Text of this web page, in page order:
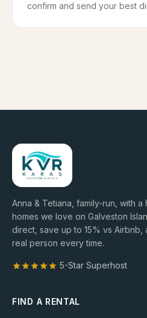
confirm and send your best
Anna & Tetiana, family-run, with a
homes we love on Galveston
direct, save up to 15% vs Airbnb,
real person every time.
5-Star Superhost
FIND A RENTAL